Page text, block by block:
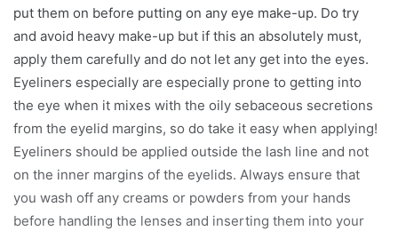
put them on before putting on any eye make-up. Do try
and avoid heavy make-up but if this an absolutely must,
apply them carefully and do not let any get into the eyes.
Eyeliners especially are especially prone to getting into
the eye when it mixes with the oily sebaceous secretions
from the eyelid margins, so do take it easy when applying!
Eyeliners should be applied outside the lash line and not
on the inner margins of the eyelids. Always ensure that
you wash off any creams or powders from your hands
before handling the lenses and inserting them into your